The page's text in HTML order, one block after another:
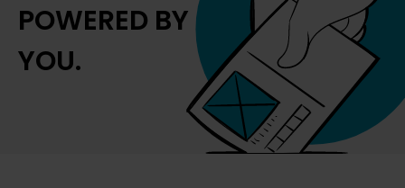
POWERED BY
YOU.